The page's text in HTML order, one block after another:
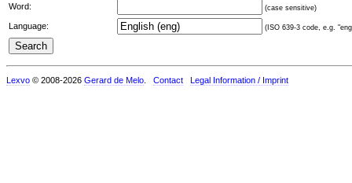
Word: (case sensitive)
Language: (ISO 639-3 code, e.g.
Lexvo © 2008-2026 Gerard de Melo Contact Legal Information / Imprint